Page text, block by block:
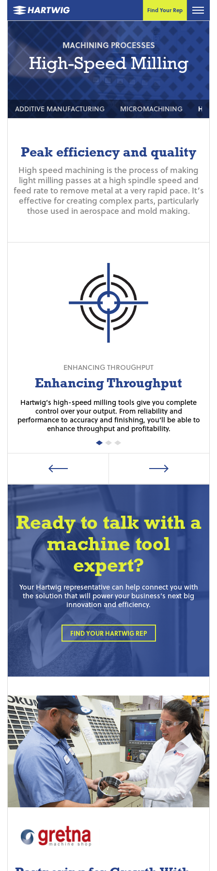
Find Your Rep
ADDITIVE MANUFACTURING MICROMACHINING
MACHINING PROCESSES
High-Speed Milling
Peak efficiency and quality
High speed machining is the process of making
light milling passes at a high spindle speed and
feed rate to remove metal at a very rapid pace. It’s
effective for creating complex parts, particularly
those used in aerospace and mold making.
ENHANCING THROUGHPUT
Enhancing Throughput
Hartwig’s high-speed milling tools give you complete
control over your output. From reliability and
performance to accuracy and finishing, you’ll be able to
enhance throughput and profitability.
For intricate custom shapes, our machines give you
unprecedented accuracy with a shorter cycle time and a
beautiful finish.
Die-cast dies can be finicky — one tiny inaccuracy can
compromise the integrity of the entire project. With
Hartwig’s precision tools, you’ll be able to get everything
right the first time without worry.
Ready to talk with a
machine tool
expert?
Your Hartwig representative can help connect you with
the solution that will power your business’s next big
innovation and efficiency.
FIND YOUR HARTWIG REP